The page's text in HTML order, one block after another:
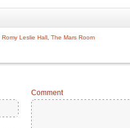
Romy Leslie Hall The Mars Room
Comment